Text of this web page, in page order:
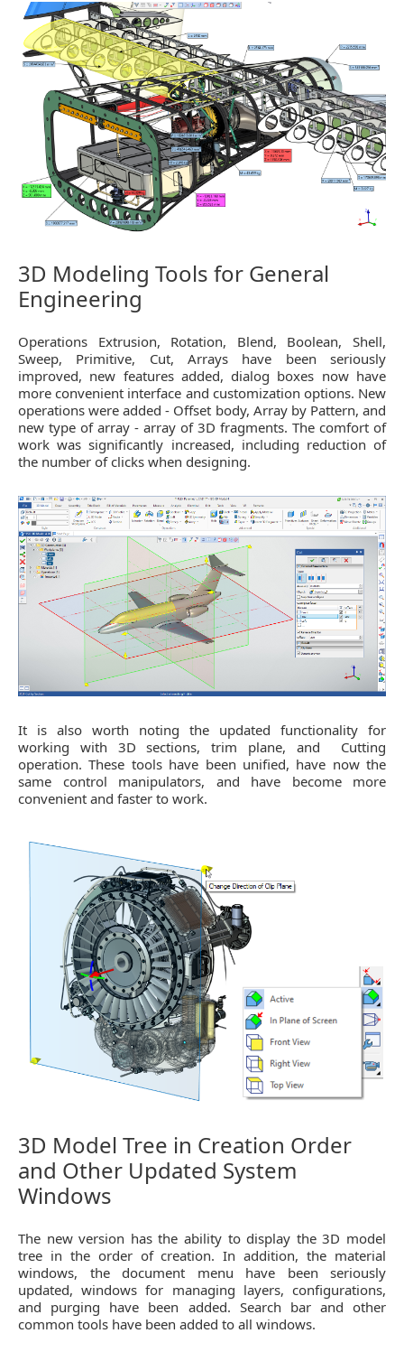
3D Modeling Tools for General
Engineering
Operations Extrusion, Rotation, Blend, Boolean, Shell,
Sweep, Primitive, Cut, Arrays have been seriously
improved, new features added, dialog boxes now have
more convenient interface and customization options. New
operations were added - Offset body, Array by Pattern, and
new type of array - array of 3D fragments. The comfort of
work was significantly increased, including reduction of
the number of clicks when designing.
It is also worth noting the updated functionality for
working with 3D sections, trim plane, and Cutting
operation. These tools have been unified, have now the
same control manipulators, and have become more
convenient and faster to work.
3D Model Tree in Creation Order
and Other Updated System
Windows
The new version has the ability to display the 3D model
tree in the order of creation. In addition, the material
windows, the document menu have been seriously
updated, windows for managing layers, configurations,
and purging have been added. Search bar and other
common tools have been added to all windows.